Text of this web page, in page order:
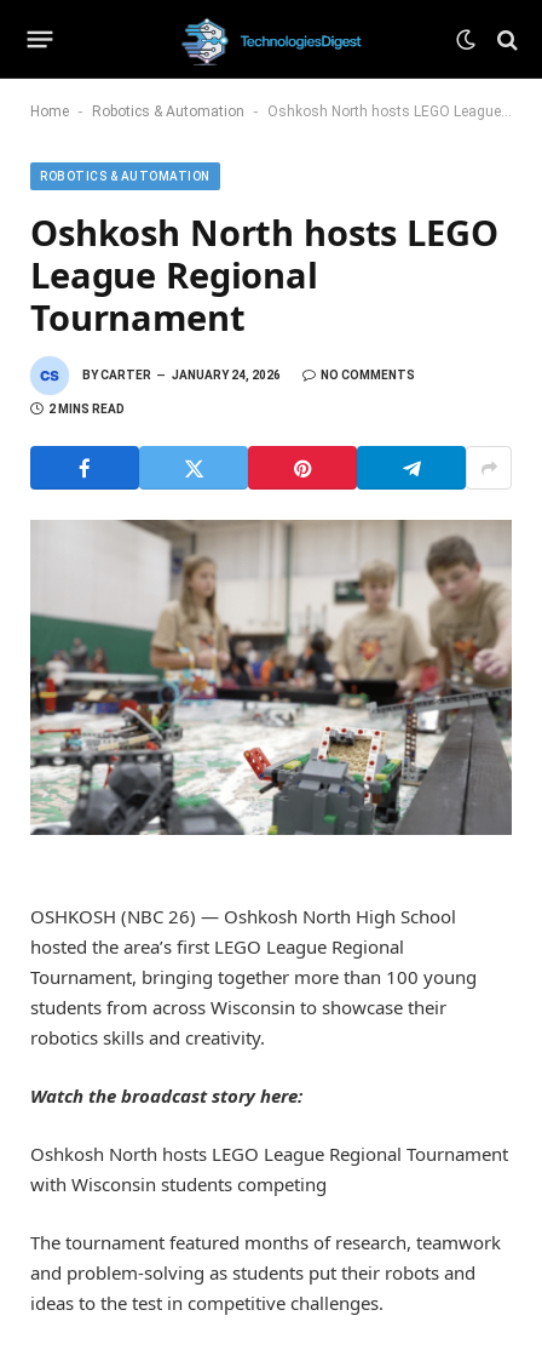
Home - Robotics & Automation - Oshkosh North hosts LEGO League Regional Tournament
ROBOTICS & AUTOMATION
Oshkosh North hosts LEGO
League Regional
Tournament
BYCARTER JANUARY 24, 2026 NO COMMENTS
2 MINS READ
OSHKOSH (NBC 26) — Oshkosh North High School
hosted the area’s first LEGO League Regional
Tournament, bringing together more than 100 young
students from across Wisconsin to showcase their
robotics skills and creativity.
Watch the broadcast story here:
Oshkosh North hosts LEGO League Regional Tournament
with Wisconsin students competing
The tournament featured months of research, teamwork
and problem-solving as students put their robots and
ideas to the test in competitive challenges.